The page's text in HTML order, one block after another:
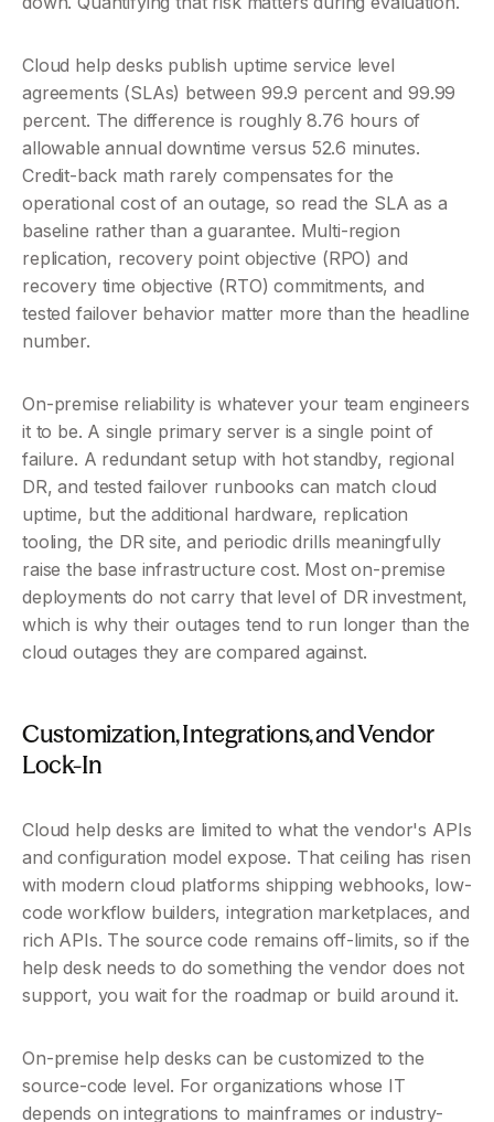
Cloud help desks publish uptime service level
agreements (SLAs) between 99.9 percent and 99.99
percent. The difference is roughly 8.76 hours of
allowable annual downtime versus 52.6 minutes.
Credit-back math rarely compensates for the
operational cost of an outage, so read the SLA as a
baseline rather than a guarantee. Multi-region
replication, recovery point objective (RPO) and
recovery time objective (RTO) commitments, and
tested failover behavior matter more than the headline
number.
On-premise reliability is whatever your team engineers
it to be. A single primary server is a single point of
failure. A redundant setup with hot standby, regional
DR, and tested failover runbooks can match cloud
uptime, but the additional hardware, replication
tooling, the DR site, and periodic drills meaningfully
raise the base infrastructure cost. Most on-premise
deployments do not carry that level of DR investment,
which is why their outages tend to run longer than the
cloud outages they are compared against.
Customization, Integrations, and Vendor
Lock-In
Cloud help desks are limited to what the vendor's APIs
and configuration model expose. That ceiling has risen
with modern cloud platforms shipping webhooks, low-
code workflow builders, integration marketplaces, and
rich APIs. The source code remains off-limits, so if the
help desk needs to do something the vendor does not
support, you wait for the roadmap or build around it.
On-premise help desks can be customized to the
source-code level. For organizations whose IT
depends on integrations to mainframes or industry-